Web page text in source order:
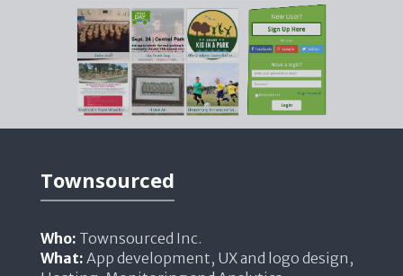
Freehold
Who: The Open Source community
What: App development, UX and logo design